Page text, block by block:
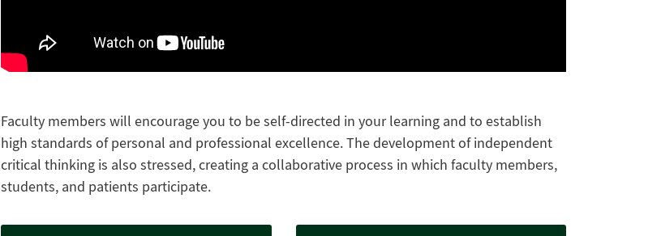
Faculty members will encourage you to be self-directed in your learning and to establish
high standards of personal and professional excellence. The development of independent
critical thinking is also stressed, creating a collaborative process in which faculty members,
students, and patients participate.